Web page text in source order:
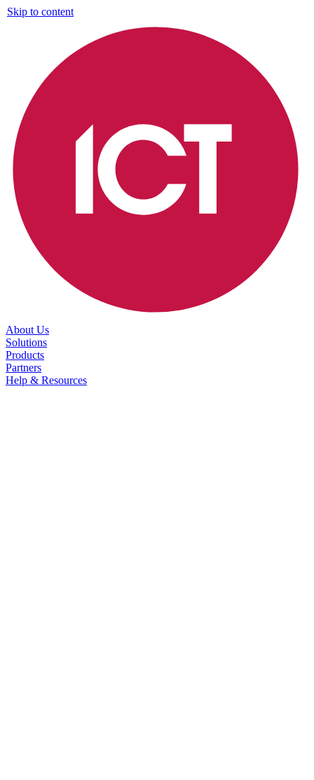
Skip to content
About Us
Solutions
Products
Partners
Help & Resources